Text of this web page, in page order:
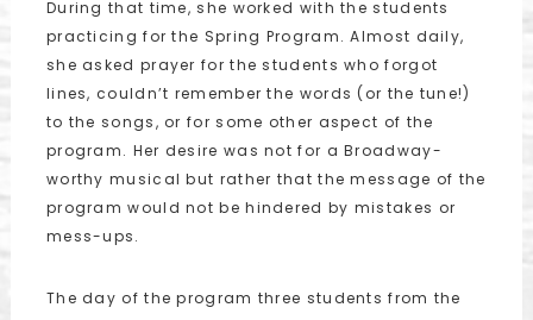
During that time, she worked with the students
practicing for the Spring Program. Almost daily,
she asked prayer for the students who forgot
lines, couldn’t remember the words (or the tune!)
to the songs, or for some other aspect of the
program. Her desire was not for a Broadway-
worthy musical but rather that the message of the
program would not be hindered by mistakes or
mess-ups.
The day of the program three students from the